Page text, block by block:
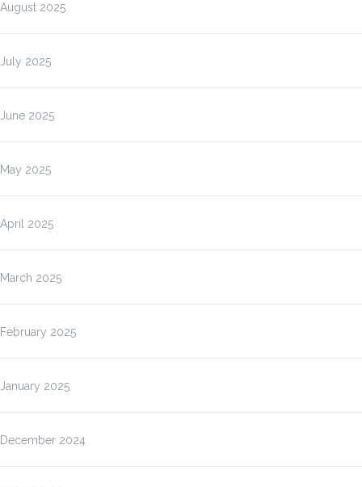
August 2025
July 2025
June 2025
May 2025
April 2025
March 2025
February 2025
January 2025
December 2024